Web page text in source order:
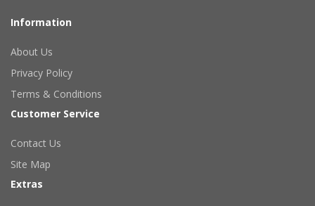
Information
About Us
Privacy Policy
Terms & Conditions
Customer Service
Contact Us
Site Map
Extras